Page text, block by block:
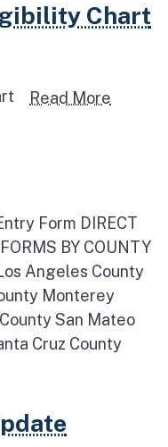
Eligibility Chart
Chart
Read More
Form DIRECT
BY COUNTY
Angeles County
Monterey
San Mateo
Cruz County
Update